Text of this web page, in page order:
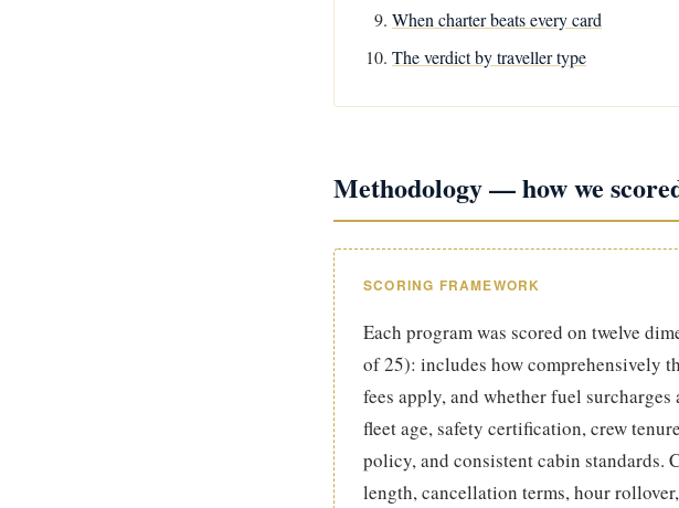
When charter beats every card
The verdict by traveller type
Methodology — how we
SCORING FRAMEWORK
Each program was scored on twelve
of 25): includes how comprehensively
fees apply, and whether fuel
fleet age, safety certification, crew
policy, and consistent cabin
length, cancellation terms, hour